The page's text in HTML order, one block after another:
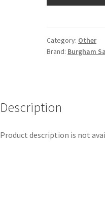
Category: Other
Brand: Burgham
Description
Product description is not